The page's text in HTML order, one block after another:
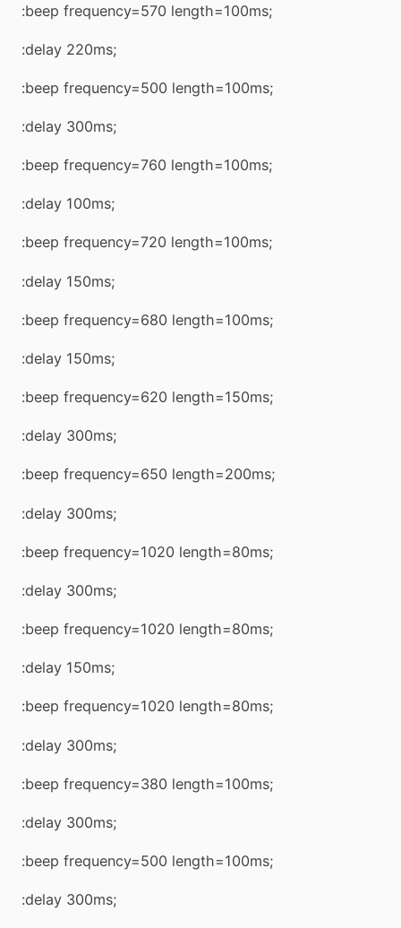
:beep frequency=570 length=100ms;
:delay 220ms;
:beep frequency=500 length=100ms;
:delay 300ms;
:beep frequency=760 length=100ms;
:delay 100ms;
:beep frequency=720 length=100ms;
:delay 150ms;
:beep frequency=680 length=100ms;
:delay 150ms;
:beep frequency=620 length=150ms;
:delay 300ms;
:beep frequency=650 length=200ms;
:delay 300ms;
:beep frequency=1020 length=80ms;
:delay 300ms;
:beep frequency=1020 length=80ms;
:delay 150ms;
:beep frequency=1020 length=80ms;
:delay 300ms;
:beep frequency=380 length=100ms;
:delay 300ms;
:beep frequency=500 length=100ms;
:delay 300ms;